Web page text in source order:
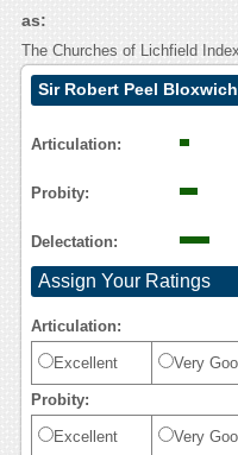
as:
The Churches of Lichfield
Sir Robert Peel
Articulation:
Probity:
Delectation:
Assign Your Ratings
Articulation:
Excellent Very
Probity:
Excellent Very